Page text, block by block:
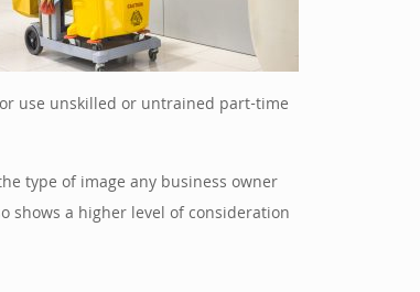
use unskilled or untrained part-time
type of image any business owner
shows a higher level of consideration